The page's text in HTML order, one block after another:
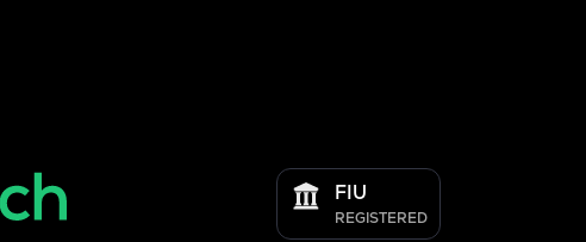
FIU
REGISTERED